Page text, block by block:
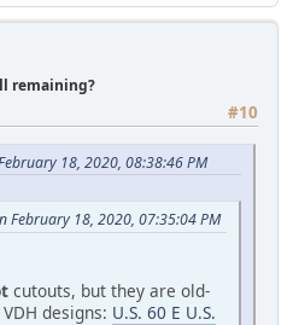
remaining?
#10
18, 2020, 08:38:46 PM
February 18, 2020, 07:35:04 PM
cutouts, but they are old-
designs: U.S. 60 E U.S.